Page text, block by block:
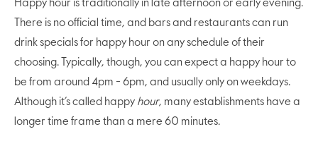
Happy hour is traditionally in late afternoon or early evening.
There is no official time, and bars and restaurants can run
drink specials for happy hour on any schedule of their
choosing. Typically, though, you can expect a happy hour to
be from around 4pm - 6pm, and usually only on weekdays.
Although it’s called happy hour, many establishments have a
longer time frame than a mere 60 minutes.